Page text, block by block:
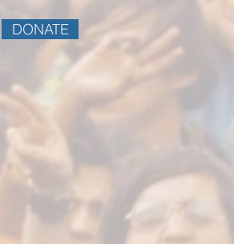
DONATE